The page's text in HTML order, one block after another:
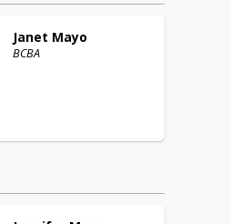
Janet Mayo
BCBA